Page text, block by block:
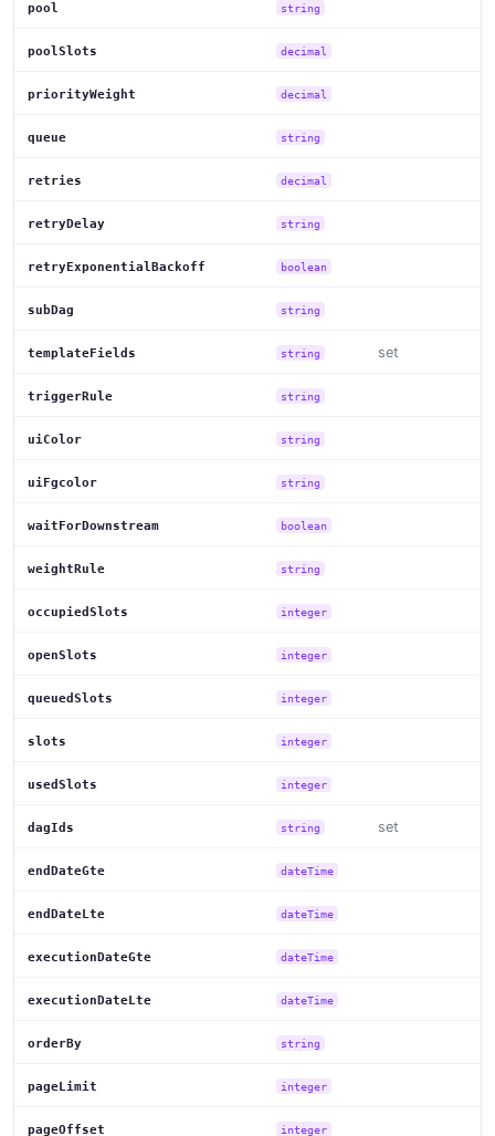
pool string
poolSlots decimal
priorityWeight decimal
queue string
retries decimal
retryDelay string
retryExponentialBackoff boolean
subDag string
templateFields string set
triggerRule string
uiColor string
uiFgcolor string
waitForDownstream boolean
weightRule string
occupiedSlots integer
openSlots integer
queuedSlots integer
slots integer
usedSlots integer
dagIds string set
endDateGte dateTime
endDateLte dateTime
executionDateGte dateTime
executionDateLte dateTime
orderBy string
pageLimit integer
pageOffset integer